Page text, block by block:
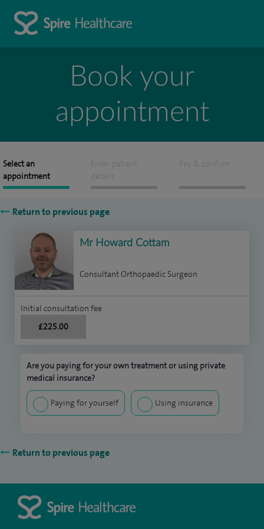
Book your
appointment
Select an
appointment
Enter patient
details
Pay & confirm
Return to previous page
Mr Howard Cottam
Consultant Orthopaedic Surgeon
Initial consultation fee
£225.00
Are you paying for your own treatment or using private
medical insurance?
Paying for yourself Using insurance
Return to previous page